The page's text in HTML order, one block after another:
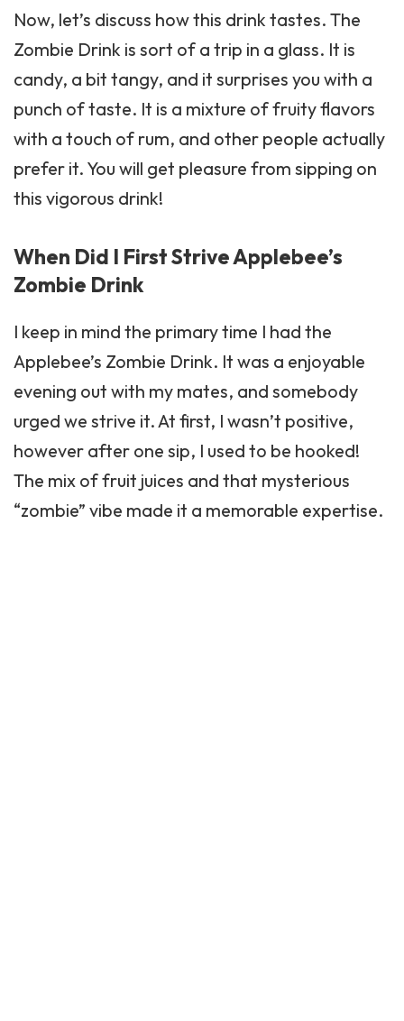
Now, let’s discuss how this drink tastes. The
Zombie Drink is sort of a trip in a glass. It is
candy, a bit tangy, and it surprises you with a
punch of taste. It is a mixture of fruity flavors
with a touch of rum, and other people actually
prefer it. You will get pleasure from sipping on
this vigorous drink!
When Did I First Strive Applebee’s
Zombie Drink
I keep in mind the primary time I had the
Applebee’s Zombie Drink. It was a enjoyable
evening out with my mates, and somebody
urged we strive it. At first, I wasn’t positive,
however after one sip, I used to be hooked!
The mix of fruit juices and that mysterious
“zombie” vibe made it a memorable expertise.